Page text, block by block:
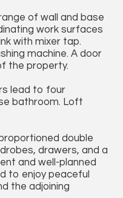
of wall and base
work surfaces
with mixer tap.
machine. A door
the property.
lead to four
bathroom. Loft
double
drawers, and a
and well-planned
to enjoy peaceful
the adjoining